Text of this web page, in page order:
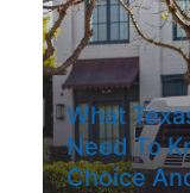
What
Need To
Choice